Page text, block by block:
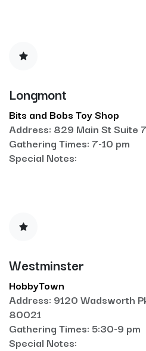
Longmont
Bits and Bobs Toy Shop
Address: 829 Main St Suite
Gathering Times: 7-10 pm
Special Notes:
Westminster
HobbyTown
Address: 9120 Wadsworth
80021
Gathering Times: 5:30-9 pm
Special Notes: